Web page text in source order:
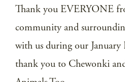
Thank you EVERYONE
community and
with us during our January
thank you to Chewonki